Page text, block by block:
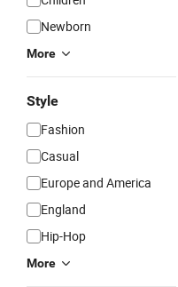
Newborn
More
Style
Fashion
Casual
Europe and America
England
Hip-Hop
More